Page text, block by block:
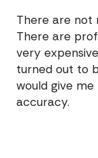
There are not
There are
very
turned out to
would give
accuracy.